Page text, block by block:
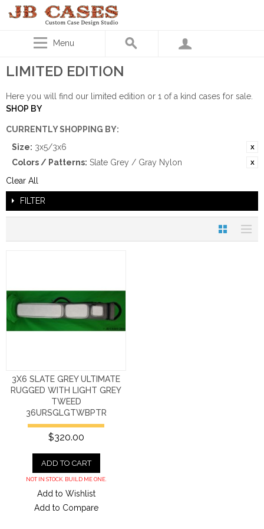
Menu
LIMITED EDITION
Here you will find our limited edition or 1 of a kind cases for sale.
SHOP BY
CURRENTLY SHOPPING BY:
Size: 3x5/3x6
Colors / Patterns: Slate Grey / Gray Nylon
Clear All
FILTER
3X6 SLATE GREY ULTIMATE
RUGGED WITH LIGHT GREY
TWEED
36URSGLGTWBPTR
$320.00
ADD TO CART
NOT IN STOCK. BUILD ME ONE.
Add to Wishlist
Add to Compare